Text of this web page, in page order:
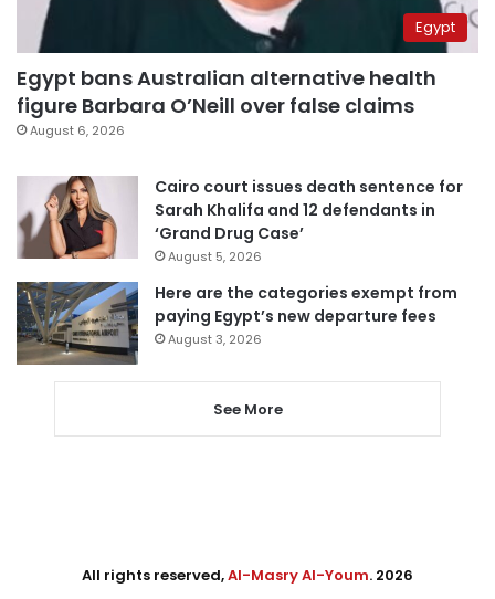
Egypt
Egypt bans Australian alternative health
figure Barbara O’Neill over false claims
August 6, 2026
Cairo court issues death sentence for
Sarah Khalifa and 12 defendants in
‘Grand Drug Case’
August 5, 2026
Here are the categories exempt from
paying Egypt’s new departure fees
August 3, 2026
See More
All rights reserved,Al-Masry Al-Youm. 2026